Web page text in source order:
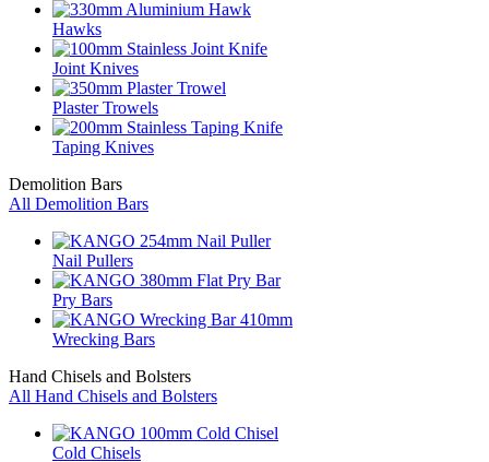
Hawks
Joint Knives
Plaster Trowels
Taping Knives
Demolition Bars
All Demolition Bars
Nail Pullers
Pry Bars
Wrecking Bars
Hand Chisels and Bolsters
All Hand Chisels and Bolsters
Cold Chisels